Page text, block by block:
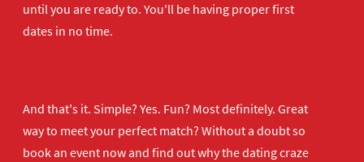
until you are ready to. You'll be having proper first
dates in no time.
And that's it. Simple? Yes. Fun? Most definitely. Great
way to meet your perfect match? Without a doubt so
book an event nowand find out why the dating craze